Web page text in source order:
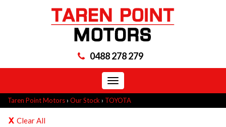
0488 278 279
Toggle
navigation
Taren Point Motors › Our Stock › TOYOTA
Clear All